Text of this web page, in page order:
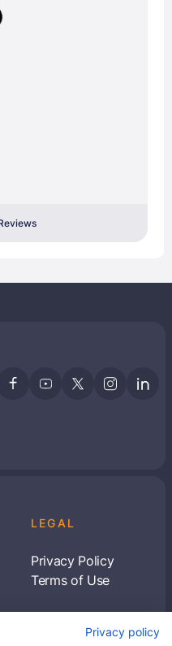
LEGAL
Privacy Policy
Terms of Use
& informationPrivacy policy